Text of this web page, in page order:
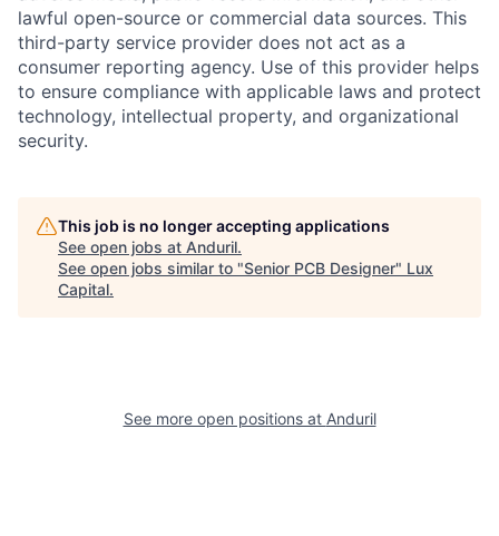
lawful open-source or commercial data sources. This
third-party service provider does not act as a
consumer reporting agency. Use of this provider helps
to ensure compliance with applicable laws and protect
technology, intellectual property, and organizational
security.
This job is no longer accepting applications
See open jobs at Anduril.
See open jobs similar to "Senior PCB Designer" Lux
Capital.
See more open positions at Anduril